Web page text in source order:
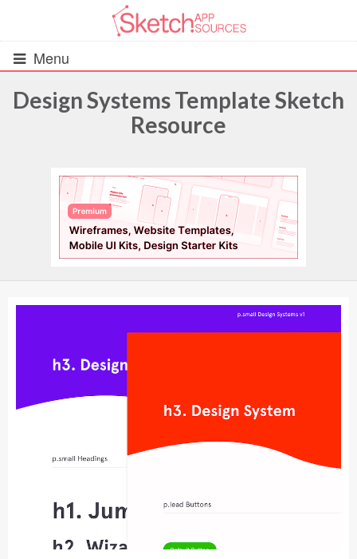
Menu
UIs (2916)
Wireframes (242)
iOS UI Kits (1007)
Android UI Kits (338)
Icons (1125)
Web (1123)
Illustrations (368)
Ecommerce (279)
Design Systems Template Sketch
Resource